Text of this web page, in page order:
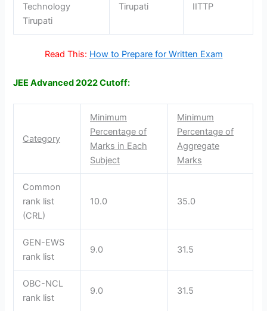
Technology
Tirupati
Tirupati IITTP
Read This: How to Prepare for Written Exam
JEE Advanced 2022 Cutoff:
Category
Minimum
Percentage of
Marks in Each
Subject
Minimum
Percentage of
Aggregate
Marks
Common
rank list
(CRL)
10.0 35.0
GEN-EWS
rank list
9.0 31.5
OBC-NCL
rank list
9.0 31.5